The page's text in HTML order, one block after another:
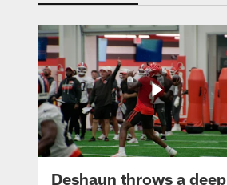
Deshaun throws a deep